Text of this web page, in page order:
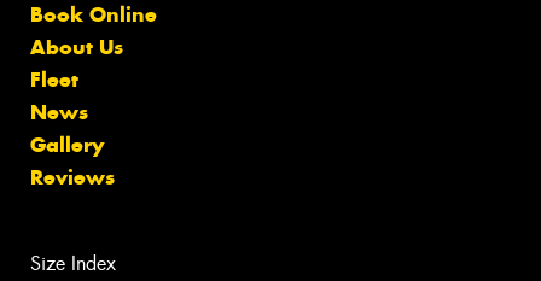
Book Online
About Us
Fleet
News
Gallery
Reviews
Size Index